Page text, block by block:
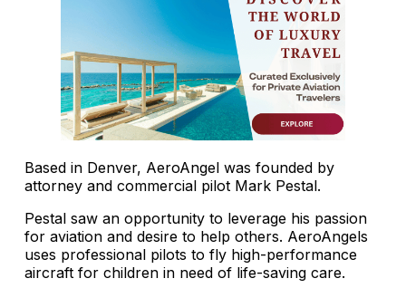
Based in Denver, AeroAngel was founded by
attorney and commercial pilot Mark Pestal.
Pestal saw an opportunity to leverage his passion
for aviation and desire to help others. AeroAngels
uses professional pilots to fly high-performance
aircraft for children in need of life-saving care.